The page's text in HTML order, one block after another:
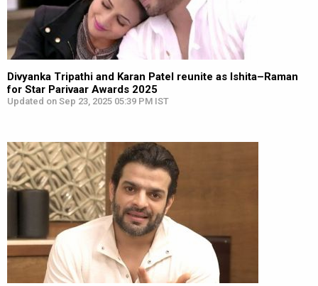
Divyanka Tripathi and Karan Patel reunite as Ishita–Raman
for Star Parivaar Awards 2025
Updated on Sep 23, 2025 05:39 PM IST